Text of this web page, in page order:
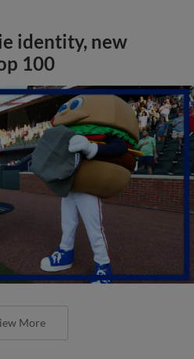
identity, new
100
More